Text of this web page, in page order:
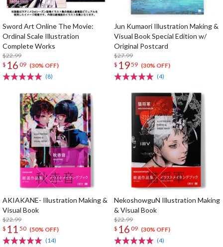
Sword Art Online The Movie:
Ordinal Scale Illustration
Complete Works
$22.99
$ 16 09 (30% OFF)
(8)
Jun Kumaori Illustration Making &
Visual Book Special Edition w/
Original Postcard
$27.99
$ 1959 (30% OFF)
(4)
AKIAKANE- Illustration Making &
Visual Book
$22.99
$ 11 50 (50% OFF)
(14)
NekoshowguN Illustration Making
& Visual Book
$22.99
$ 16 09 (30% OFF)
(4)